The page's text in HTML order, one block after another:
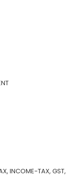
INCOME-TAX, GST,